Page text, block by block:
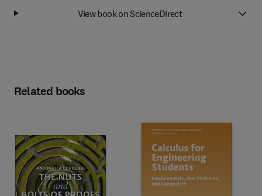
View book on ScienceDirect
Related books